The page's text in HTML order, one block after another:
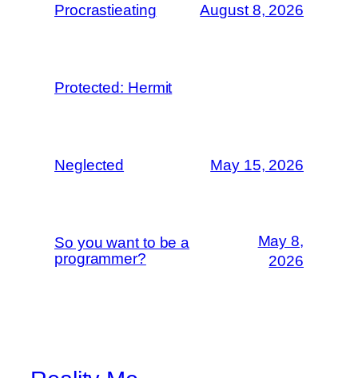
Procrastieating August 8, 2026
Protected: Hermit
Neglected May 15, 2026
So you want to be a
programmer?
May 8,
2026